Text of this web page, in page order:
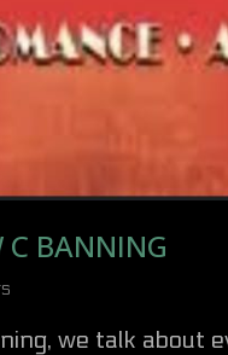
C BANNING
we talk about